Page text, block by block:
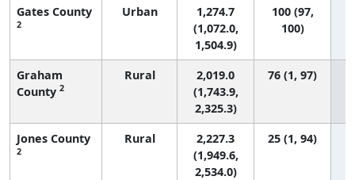
Gates County
2
Urban
1,274.7
(1,072.0,
1,504.9)
100 (97,
100)
Graham
County 2
Rural
2,019.0
(1,743.9,
2,325.3)
76 (1, 97)
Jones County
2
Rural
2,227.3
(1,949.6,
2,534.0)
25 (1, 94)